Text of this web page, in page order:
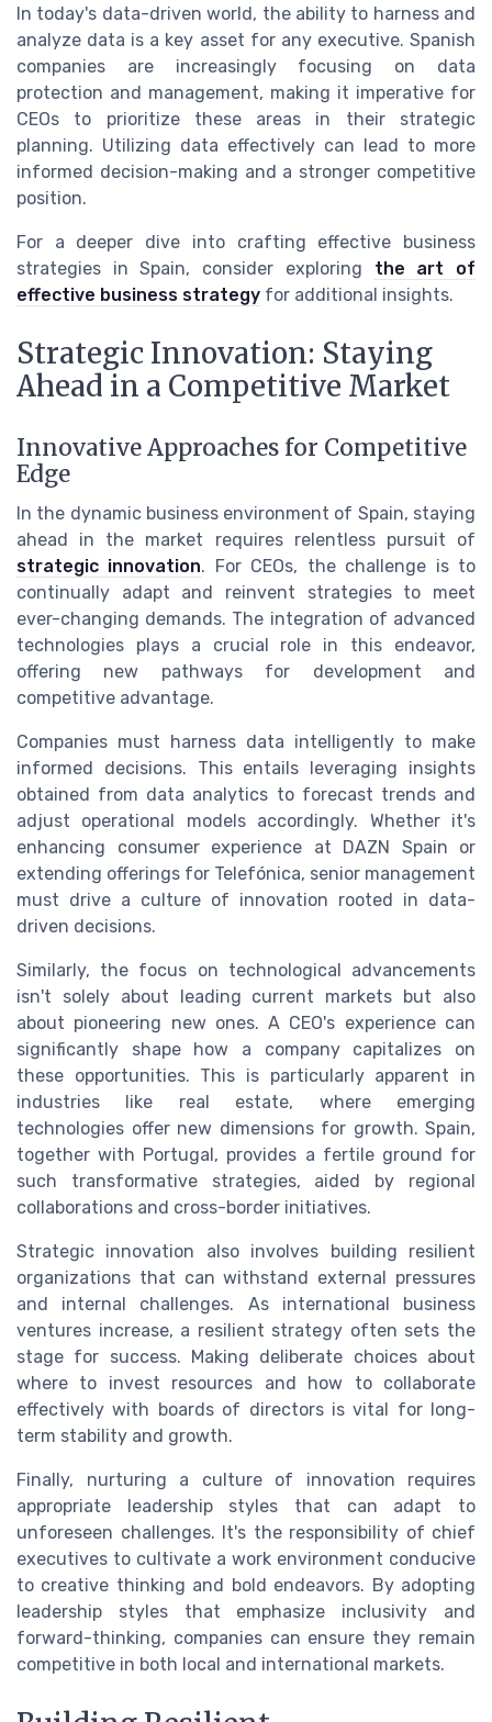
In today's data-driven world, the ability to harness and
analyze data is a key asset for any executive. Spanish
companies are increasingly focusing on data
protection and management, making it imperative for
CEOs to prioritize these areas in their strategic
planning. Utilizing data effectively can lead to more
informed decision-making and a stronger competitive
position.
For a deeper dive into crafting effective business
strategies in Spain, consider exploring the art of
effective business strategy for additional insights.
Strategic Innovation: Staying
Ahead in a Competitive Market
Innovative Approaches for Competitive
Edge
In the dynamic business environment of Spain, staying
ahead in the market requires relentless pursuit of
strategic innovation. For CEOs, the challenge is to
continually adapt and reinvent strategies to meet
ever-changing demands. The integration of advanced
technologies plays a crucial role in this endeavor,
offering new pathways for development and
competitive advantage.
Companies must harness data intelligently to make
informed decisions. This entails leveraging insights
obtained from data analytics to forecast trends and
adjust operational models accordingly. Whether it's
enhancing consumer experience at DAZN Spain or
extending offerings for Telefónica, senior management
must drive a culture of innovation rooted in data-
driven decisions.
Similarly, the focus on technological advancements
isn't solely about leading current markets but also
about pioneering new ones. A CEO's experience can
significantly shape how a company capitalizes on
these opportunities. This is particularly apparent in
industries like real estate, where emerging
technologies offer new dimensions for growth. Spain,
together with Portugal, provides a fertile ground for
such transformative strategies, aided by regional
collaborations and cross-border initiatives.
Strategic innovation also involves building resilient
organizations that can withstand external pressures
and internal challenges. As international business
ventures increase, a resilient strategy often sets the
stage for success. Making deliberate choices about
where to invest resources and how to collaborate
effectively with boards of directors is vital for long-
term stability and growth.
Finally, nurturing a culture of innovation requires
appropriate leadership styles that can adapt to
unforeseen challenges. It's the responsibility of chief
executives to cultivate a work environment conducive
to creative thinking and bold endeavors. By adopting
leadership styles that emphasize inclusivity and
forward-thinking, companies can ensure they remain
competitive in both local and international markets.